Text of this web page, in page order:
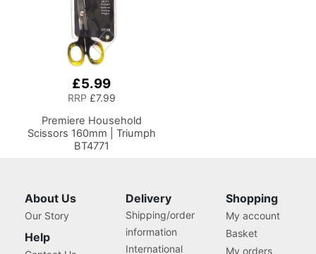
£5.99
RRP £7.99
Premiere Household
Scissors 160mm | Triumph
BT4771
About Us
Our Story
Help
Delivery
Shipping/order
information
International
Shopping
My account
Basket
My orders